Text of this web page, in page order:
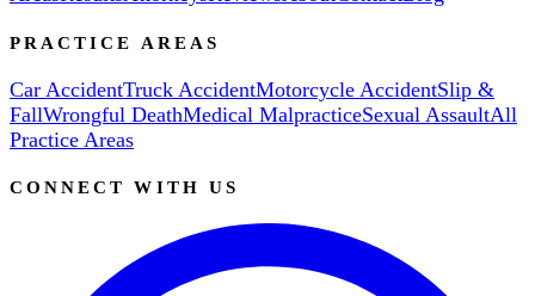
PRACTICE AREAS
Car AccidentTruck AccidentMotorcycle AccidentSlip &
FallWrongful DeathMedical MalpracticeSexual AssaultAll
Practice Areas
CONNECT WITH US